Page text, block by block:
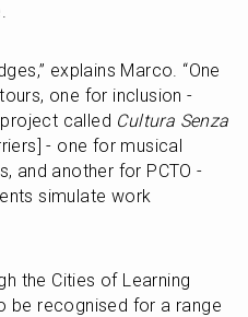
explains Marco. “One
one for inclusion -
called Cultura Senza
- one for musical
and another for PCTO -
simulate work
the Cities of Learning
be recognised for a range